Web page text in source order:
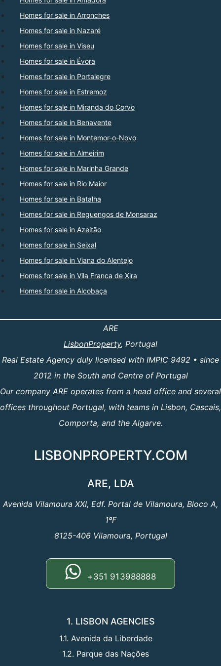
Homes for sale in Arronches
Homes for sale in Nazaré
Homes for sale in Viseu
Homes for sale in Évora
Homes for sale in Portalegre
Homes for sale in Estremoz
Homes for sale in Miranda do Corvo
Homes for sale in Benavente
Homes for sale in Montemor-o-Novo
Homes for sale in Almeirim
Homes for sale in Marinha Grande
Homes for sale in Rio Maior
Homes for sale in Batalha
Homes for sale in Reguengos de Monsaraz
Homes for sale in Azeitão
Homes for sale in Seixal
Homes for sale in Viana do Alentejo
Homes for sale in Vila Franca de Xira
Homes for sale in Alcobaça
ARE
LisbonProperty, Portugal
Real Estate Agency duly licensed with IMPIC 9492 • since
2012 in the South and Centre of Portugal
Our company ARE operates from a head office and several
offices throughout Portugal, with teams in Lisbon, Cascais,
Comporta, and the Algarve.
LISBONPROPERTY.COM
ARE, LDA
Avenida Vilamoura XXI, Edf. Portal de Vilamoura, Bloco A,
1ºF
8125-406 Vilamoura, Portugal
+351 913988888
1. LISBON AGENCIES
1.1. Avenida da Liberdade
1.2. Parque das Nações